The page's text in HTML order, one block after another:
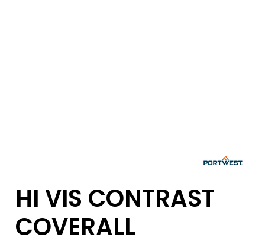
HI VIS CONTRAST
COVERALL